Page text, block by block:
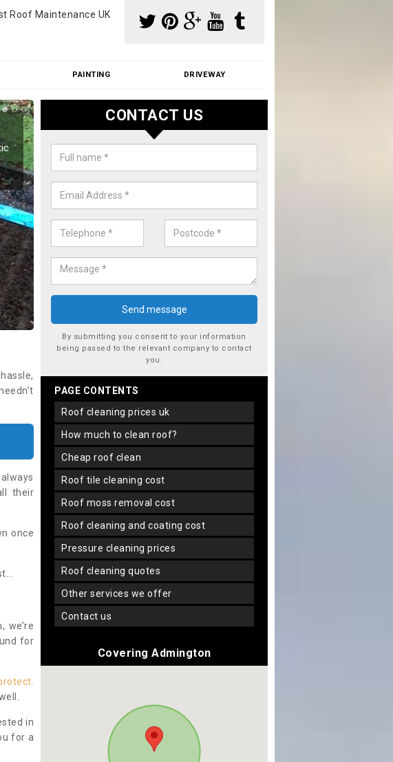
Roof Maintenance UK
PAINTING DRIVEWAY
Roof Moss Removal Cost in
Our roof moss removal cost is affordable. We carry out professional
reasonable prices - please get in touch for a quote.
their
once
we’re
for
in
for a
CONTACT US
By submitting you consent to your information
being passed to the relevant company to contact
you.
PAGE CONTENTS
roof cleaning prices uk
how much to clean roof?
cheap roof clean
roof tile cleaning cost
roof moss removal cost
roof cleaning and coating cost
pressure cleaning prices
roof cleaning quotes
other services we offer
contact us
Covering Admington